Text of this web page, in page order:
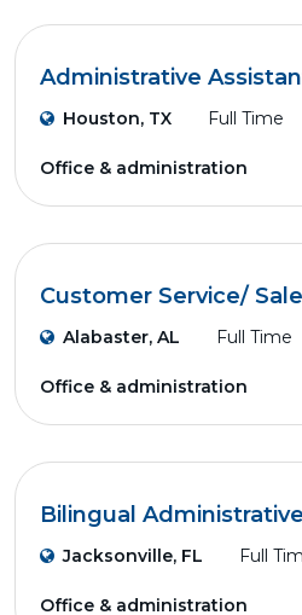
Administrative
Houston, TX Full Time
Office & administration
Customer Service/
Alabaster, AL Full Time
Office & administration
Bilingual
Jacksonville, FL Full
Office & administration